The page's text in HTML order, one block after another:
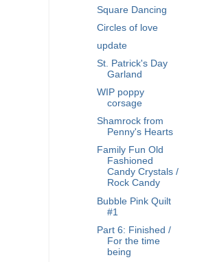
Square Dancing
Circles of love
update
St. Patrick's Day
Garland
WIP poppy
corsage
Shamrock from
Penny's Hearts
Family Fun Old
Fashioned
Candy Crystals /
Rock Candy
Bubble Pink Quilt
#1
Part 6: Finished /
For the time
being